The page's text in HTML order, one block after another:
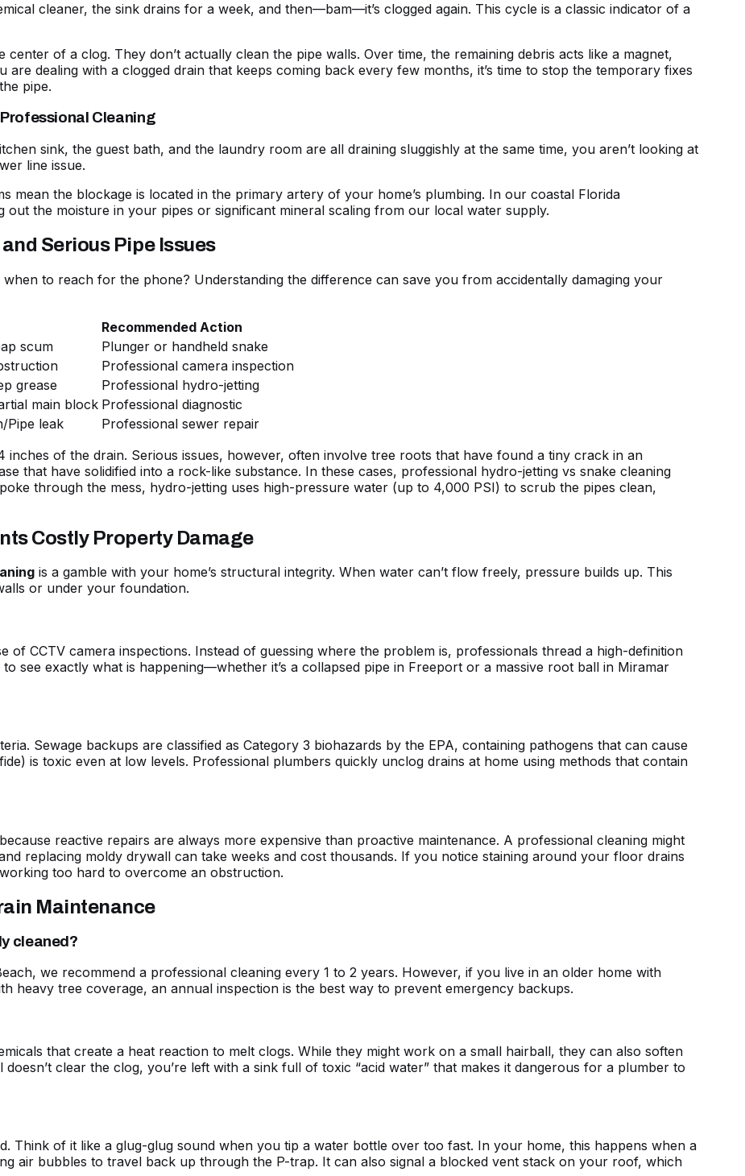
cleaner, the sink drains for a week, and then—bam—it’s clogged again. This cycle is a classic indicator of a
of a clog. They don’t actually clean the pipe walls. Over time, the remaining debris acts like a magnet,
are dealing with a clogged drain that keeps coming back every few months, it’s time to stop the temporary fixes
pipe.
Cleaning
sink, the guest bath, and the laundry room are all draining sluggishly at the same time, you aren’t looking at
line issue.
mean the blockage is located in the primary artery of your home’s plumbing. In our coastal Florida
the moisture in your pipes or significant mineral scaling from our local water supply.
Serious Pipe Issues
to reach for the phone? Understanding the difference can save you from accidentally damaging your
Recommended Action
scum
Plunger or handheld snake
Professional camera inspection
grease
Professional hydro-jetting
main block Professional diagnostic
Pipe leak
Professional sewer repair
of the drain. Serious issues, however, often involve tree roots that have found a tiny crack in an
that have solidified into a rock-like substance. In these cases, professional hydro-jetting vs snake cleaning
through the mess, hydro-jetting uses high-pressure water (up to 4,000 PSI) to scrub the pipes clean,
Costly Property Damage
is a gamble with your home’s structural integrity. When water can’t flow freely, pressure builds up. This
or under your foundation.
of CCTV camera inspections. Instead of guessing where the problem is, professionals thread a high-definition
see exactly what is happening—whether it’s a collapsed pipe in Freeport or a massive root ball in Miramar
Sewage backups are classified as Category 3 biohazards by the EPA, containing pathogens that can cause
is toxic even at low levels. Professional plumbers quickly unclog drains at home using methods that contain
reactive repairs are always more expensive than proactive maintenance. A professional cleaning might
replacing moldy drywall can take weeks and cost thousands. If you notice staining around your floor drains
too hard to overcome an obstruction.
Maintenance
cleaned?
we recommend a professional cleaning every 1 to 2 years. However, if you live in an older home with
heavy tree coverage, an annual inspection is the best way to prevent emergency backups.
that create a heat reaction to melt clogs. While they might work on a small hairball, they can also soften
clear the clog, you’re left with a sink full of toxic “acid water” that makes it dangerous for a plumber to
Think of it like a glug-glug sound when you tip a water bottle over too fast. In your home, this happens when a
air bubbles to travel back up through the P-trap. It can also signal a blocked vent stack on your roof, which